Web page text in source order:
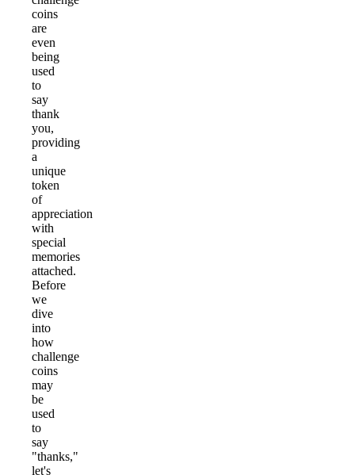
coins
are
even
being
used
to
say
thank
you,
providing
a
unique
token
of
appreciation
with
special
memories
attached.
Before
we
dive
into
how
challenge
coins
may
be
used
to
say
"thanks,"
let's